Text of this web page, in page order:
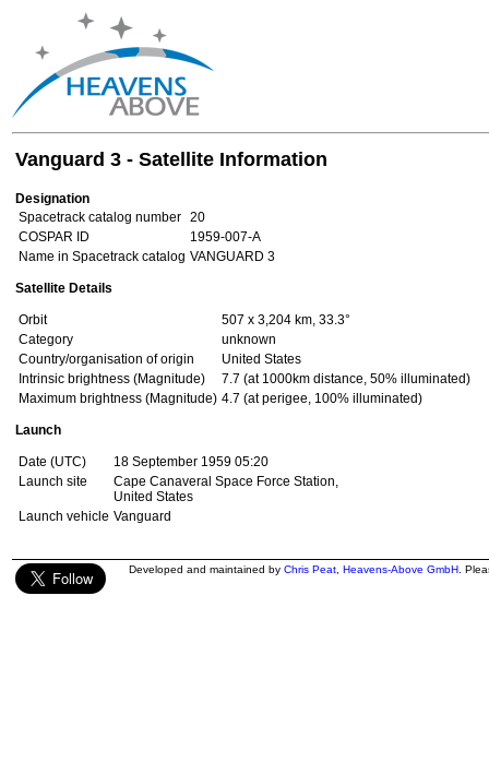
Vanguard 3 - Satellite Information
Designation
Spacetrack catalog number 20
COSPAR ID
1959-007-A
Name in Spacetrack catalog VANGUARD 3
Satellite Details
Orbit
507 x 3,204 km, 33.3°
Category
unknown
Country/organisation of origin
United States
Intrinsic brightness (Magnitude)
7.7 (at 1000km distance, 50% illuminated)
Maximum brightness (Magnitude) 4.7 (at perigee, 100% illuminated)
Launch
Date (UTC)
18 September 1959 05:20
Launch site
Cape Canaveral Space Force Station,
United States
Launch vehicle Vanguard
Developed and maintained by Chris Peat Heavens-Above GmbH .